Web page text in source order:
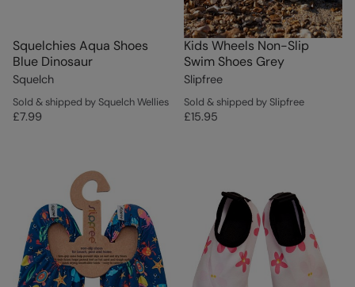
Squelchies Aqua Shoes
Blue Dinosaur
Squelch
Sold & shipped by Squelch Wellies
£7.99
Kids Wheels Non-Slip
Swim Shoes Grey
Slipfree
Sold & shipped by Slipfree
£15.95